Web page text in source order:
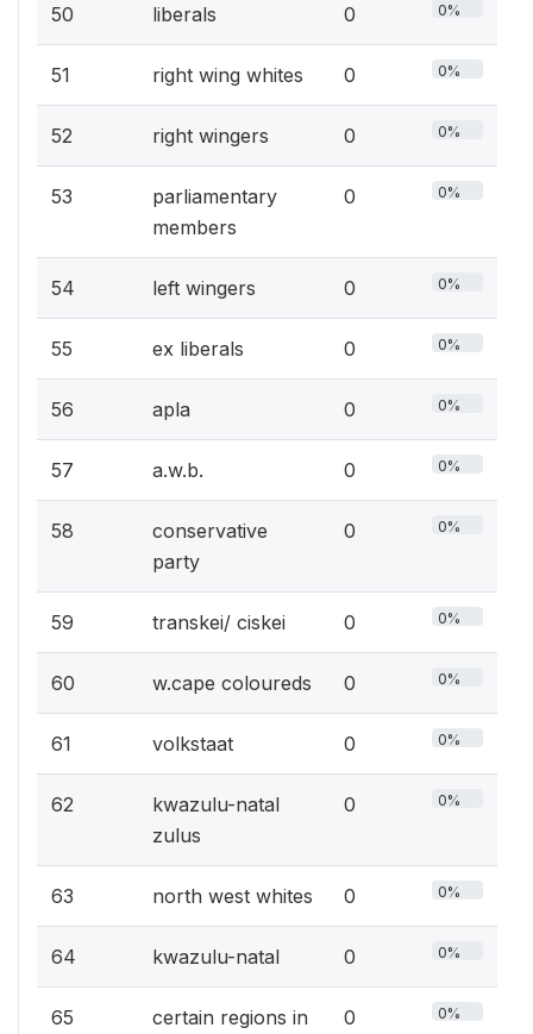
50 liberals 0 0%
51 right wing whites 0 0%
52 right wingers 0 0%
53
parliamentary
members
0 0%
54 left wingers 0 0%
55 ex liberals 0 0%
56 apla 0 0%
57 a.w.b. 0 0%
58
conservative
party
0 0%
59 transkei/ ciskei 0 0%
60 w.cape coloureds 0 0%
61 volkstaat 0 0%
62
kwazulu-natal
zulus
0 0%
63 north west whites 0 0%
64 kwazulu-natal 0 0%
65
certain regions in
0 0%